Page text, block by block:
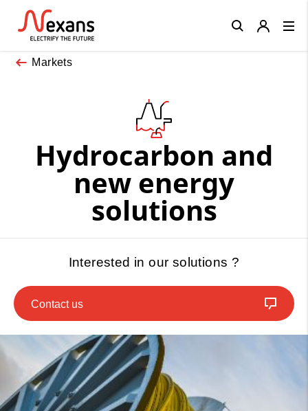
Markets
Hydrocarbon and
new energy
solutions
Interested in our solutions ?
Contact us
Close